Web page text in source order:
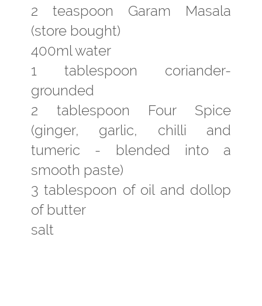
2 teaspoon Garam Masala
(store bought)
400ml water
1 tablespoon coriander-
grounded
2 tablespoon Four Spice
(ginger, garlic, chilli and
tumeric - blended into a
smooth paste)
3 tablespoon of oil and dollop
of butter
salt